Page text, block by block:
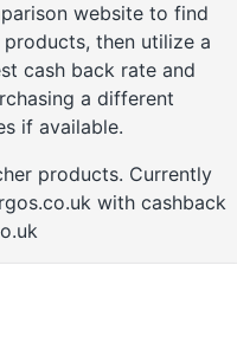
website to find
then utilize a
cash back rate and
a different
if available.
products. Currently
with cashback